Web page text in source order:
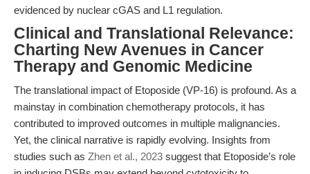
evidenced by nuclear cGAS and L1 regulation.
Clinical and Translational Relevance:
Charting New Avenues in Cancer
Therapy and Genomic Medicine
The translational impact of Etoposide (VP-16) is profound. As a
mainstay in combination chemotherapy protocols, it has
contributed to improved outcomes in multiple malignancies.
Yet, the clinical narrative is rapidly evolving. Insights from
studies such as Zhen et al., 2023 suggest that Etoposide’s role